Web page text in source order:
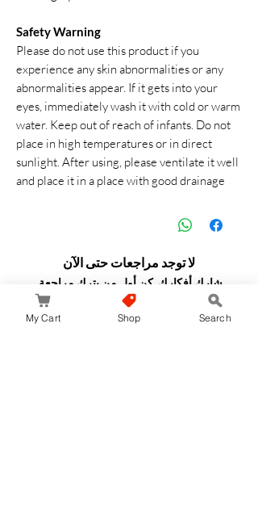
Safety Warning
Please do not use this product if you
experience any skin abnormalities or any
abnormalities appear. If it gets into your
eyes, immediately wash it with cold or warm
water. Keep out of reach of infants. Do not
place in high temperatures or in direct
sunlight. After using, please ventilate it well
and place it in a place with good drainage
لا توجد مراجعات حتى الآن
شارك أفكارك. كن أول من يترك مراجعة.
My Cart Shop Search